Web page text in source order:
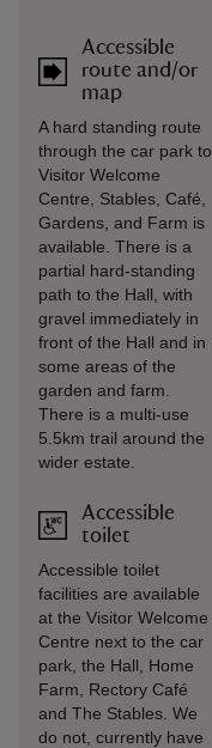
Accessible
route and/or
map
A hard standing route
through the car park to
Visitor Welcome
Centre, Stables, Café,
Gardens, and Farm is
available. There is a
partial hard-standing
path to the Hall, with
gravel immediately in
front of the Hall and in
some areas of the
garden and farm.
There is a multi-use
5.5km trail around the
wider estate.
Accessible
toilet
Accessible toilet
facilities are available
at the Visitor Welcome
Centre next to the car
park, the Hall, Home
Farm, Rectory Café
and The Stables. We
do not, currently have